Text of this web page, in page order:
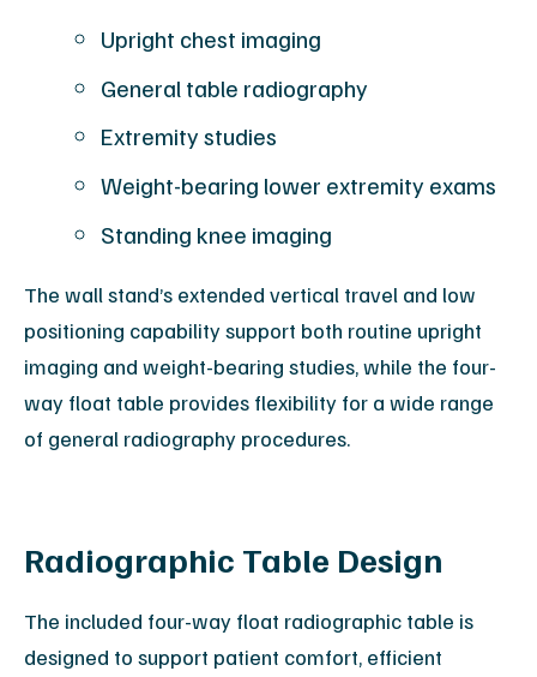
Upright chest imaging
General table radiography
Extremity studies
Weight-bearing lower extremity exams
Standing knee imaging
The wall stand’s extended vertical travel and low
positioning capability support both routine upright
imaging and weight-bearing studies, while the four-
way float table provides flexibility for a wide range
of general radiography procedures.
Radiographic Table Design
The included four-way float radiographic table is
designed to support patient comfort, efficient